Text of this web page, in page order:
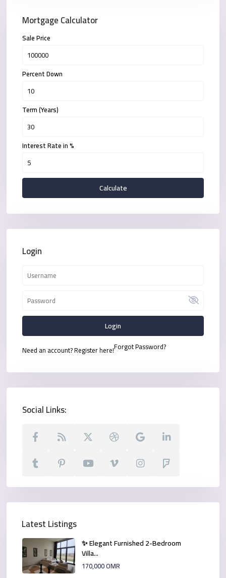
Mortgage Calculator
Sale Price
Percent Down
Term (Years)
Interest Rate in %
Calculate
Login
Login
Need an account? Register here!Forgot Password?
Social Links:
Latest Listings
✨ Elegant Furnished 2-Bedroom
Villa...
170,000 OMR